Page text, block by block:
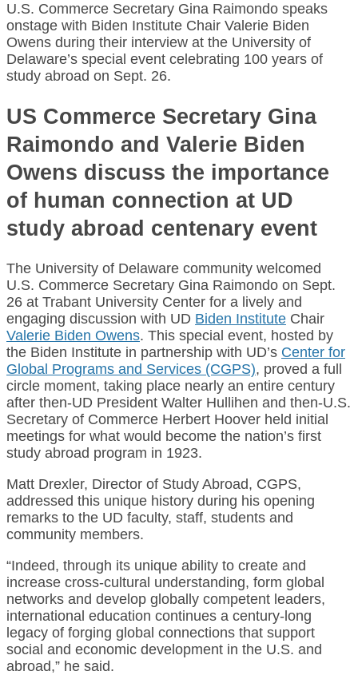
U.S. Commerce Secretary Gina Raimondo speaks
onstage with Biden Institute Chair Valerie Biden
Owens during their interview at the University of
Delaware’s special event celebrating 100 years of
study abroad on Sept. 26.
US Commerce Secretary Gina
Raimondo and Valerie Biden
Owens discuss the importance
of human connection at UD
study abroad centenary event
The University of Delaware community welcomed
U.S. Commerce Secretary Gina Raimondo on Sept.
26 at Trabant University Center for a lively and
engaging discussion with UD Biden Institute Chair
Valerie Biden Owens. This special event, hosted by
the Biden Institute in partnership with UD’s Center for
Global Programs and Services (CGPS), proved a full
circle moment, taking place nearly an entire century
after then-UD President Walter Hullihen and then-U.S.
Secretary of Commerce Herbert Hoover held initial
meetings for what would become the nation’s first
study abroad program in 1923.
Matt Drexler, Director of Study Abroad, CGPS,
addressed this unique history during his opening
remarks to the UD faculty, staff, students and
community members.
“Indeed, through its unique ability to create and
increase cross-cultural understanding, form global
networks and develop globally competent leaders,
international education continues a century-long
legacy of forging global connections that support
social and economic development in the U.S. and
abroad,” he said.